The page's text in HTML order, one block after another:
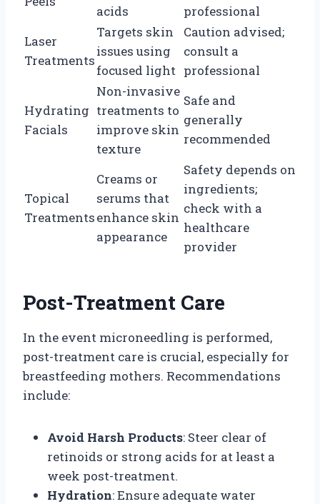
acids
professional
Laser
Treatments
Targets skin
issues using
focused light
Caution advised;
consult a
professional
Hydrating
Facials
Non-invasive
treatments to
improve skin
texture
Safe and
generally
recommended
Topical
Treatments
Creams or
serums that
enhance skin
appearance
Safety depends on
ingredients;
check with a
healthcare
provider
Post-Treatment Care
In the event microneedling is performed,
post-treatment care is crucial, especially for
breastfeeding mothers. Recommendations
include:
Avoid Harsh Products: Steer clear of
retinoids or strong acids for at least a
week post-treatment.
Hydration: Ensure adequate water